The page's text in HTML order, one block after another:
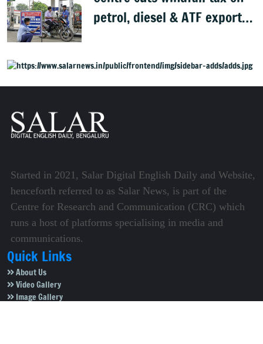
petrol, diesel & ATF exports
Started in 2021, Salar Digital English Daily and Website,
henceforth referred to as Salar News, is part of the
Centre for Research and Communication (CRC) which
runs a host of platforms specialising in media and
communications.
Quick Links
About Us
Video Gallery
Image Gallery